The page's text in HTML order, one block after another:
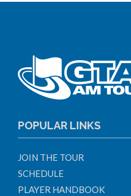
POPULAR LINKS
JOIN THE TOUR
SCHEDULE
PLAYER HANDBOOK